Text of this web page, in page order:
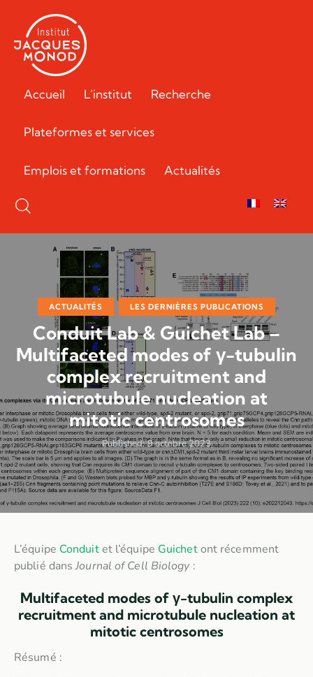
Accueil L’institut Recherche
Plateformes et services
Emplois et formations Actualités
ACTUALITÉS LES DERNIÈRES PUBLICATIONS
Conduit Lab & Guichet Lab –
Multifaceted modes of γ-tubulin
complex recruitment and
microtubule nucleation at
mitotic centrosomes
Published: 9 octobre 2023
L’équipe Conduitet l’équipe Guichetont récemment
publié dansJournal of Cell Biology:
Multifaceted modes of γ-tubulin complex
recruitment and microtubule nucleation at
mitotic centrosomes
Résumé :